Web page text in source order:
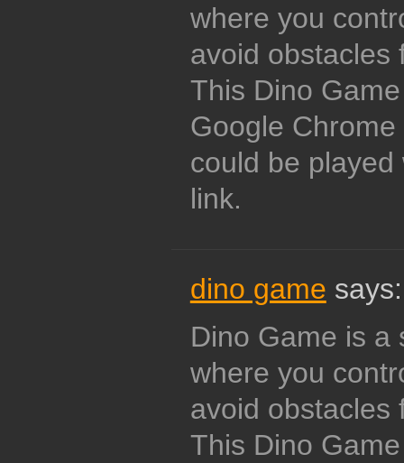
where you
avoid obstacles
This Dino
Google
could be
link.
dino game says:
Dino Game is a
where you
avoid obstacles
This Dino